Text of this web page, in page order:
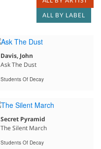
ALL BY LABEL
Davis, John
Ask The Dust
Students Of Decay
Secret Pyramid
The Silent March
Students Of Decay